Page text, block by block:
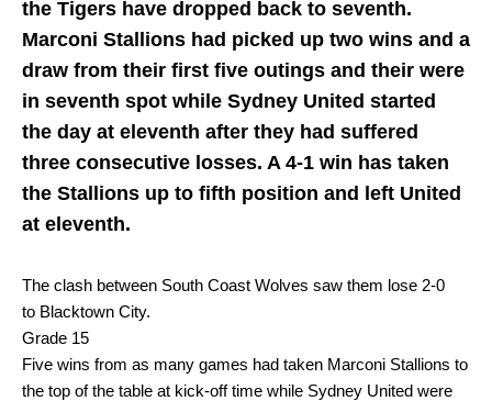
the Tigers have dropped back to seventh.
Marconi Stallions had picked up two wins and a
draw from their first five outings and their were
in seventh spot while Sydney United started
the day at eleventh after they had suffered
three consecutive losses. A 4-1 win has taken
the Stallions up to fifth position and left United
at eleventh.
The clash between South Coast Wolves saw them lose 2-0
to Blacktown City.
Grade 15
Five wins from as many games had taken Marconi Stallions to
the top of the table at kick-off time while Sydney United were